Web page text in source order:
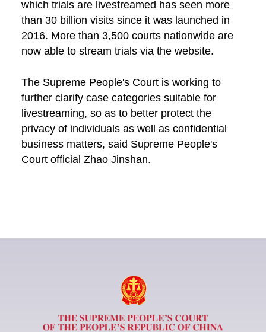
which trials are livestreamed has seen more
than 30 billion visits since it was launched in
2016. More than 3,500 courts nationwide are
now able to stream trials via the website.
The Supreme People's Court is working to
further clarify case categories suitable for
livestreaming, so as to better protect the
privacy of individuals as well as confidential
business matters, said Supreme People's
Court official Zhao Jinshan.